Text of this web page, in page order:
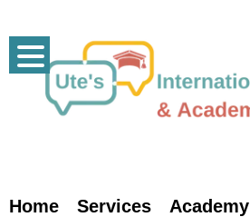
content
Home Services Academy